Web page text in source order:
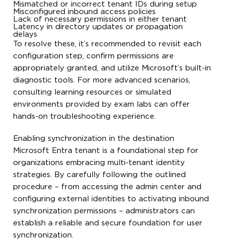
Mismatched or incorrect tenant IDs during setup
Misconfigured inbound access policies
Lack of necessary permissions in either tenant
Latency in directory updates or propagation
delays
To resolve these, it’s recommended to revisit each
configuration step, confirm permissions are
appropriately granted, and utilize Microsoft’s built-in
diagnostic tools. For more advanced scenarios,
consulting learning resources or simulated
environments provided by exam labs can offer
hands-on troubleshooting experience.
Enabling synchronization in the destination
Microsoft Entra tenant is a foundational step for
organizations embracing multi-tenant identity
strategies. By carefully following the outlined
procedure – from accessing the admin center and
configuring external identities to activating inbound
synchronization permissions – administrators can
establish a reliable and secure foundation for user
synchronization.